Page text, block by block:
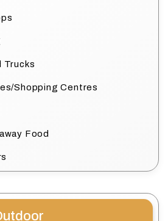
Trucks
Shopping Centres
Food